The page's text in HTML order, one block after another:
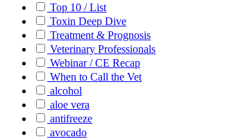
Top 10 / List
Toxin Deep Dive
Treatment & Prognosis
Veterinary Professionals
Webinar / CE Recap
When to Call the Vet
alcohol
aloe vera
antifreeze
avocado